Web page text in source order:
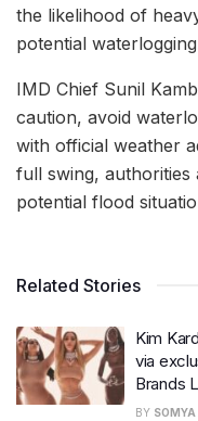
the likelihood of
potential
IMD Chief Sunil
caution, avoid
with official weather
full swing, authorities
potential flood
Related Stories
Kim
via
Brands
BY